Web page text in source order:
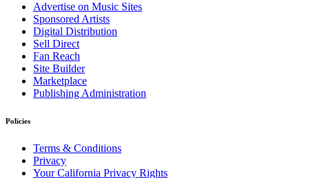
Advertise on Music Sites
Sponsored Artists
Digital Distribution
Sell Direct
Fan Reach
Site Builder
Marketplace
Publishing Administration
Policies
Terms & Conditions
Privacy
Your California Privacy Rights